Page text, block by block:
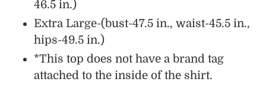
46.5 in.)
Extra Large-(bust-47.5 in., waist-45.5 in.,
hips-49.5 in.)
*This top does not have a brand tag
attached to the inside of the shirt.